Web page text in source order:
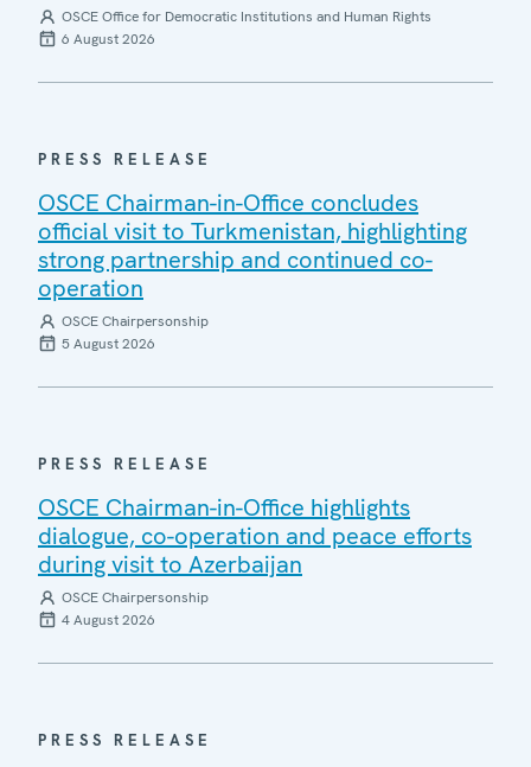
OSCE Office for Democratic Institutions and Human Rights
6 August 2026
PRESS RELEASE
OSCE Chairman-in-Office concludes
official visit to Turkmenistan, highlighting
strong partnership and continued co-
operation
OSCE Chairpersonship
5 August 2026
PRESS RELEASE
OSCE Chairman-in-Office highlights
dialogue, co-operation and peace efforts
during visit to Azerbaijan
OSCE Chairpersonship
4 August 2026
PRESS RELEASE